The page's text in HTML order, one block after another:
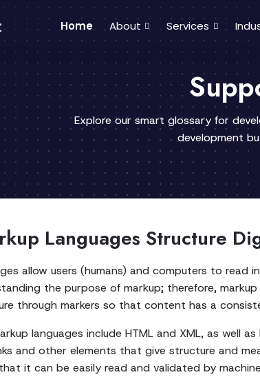
Home About Services
Explore our smart glossary for
development
Languages Structure
allow users (humans) and computers to
the purpose of markup; therefore,
through markers so that content has a
languages include HTML and XML, as well
and other elements that give structure and
it can be easily read and validated by